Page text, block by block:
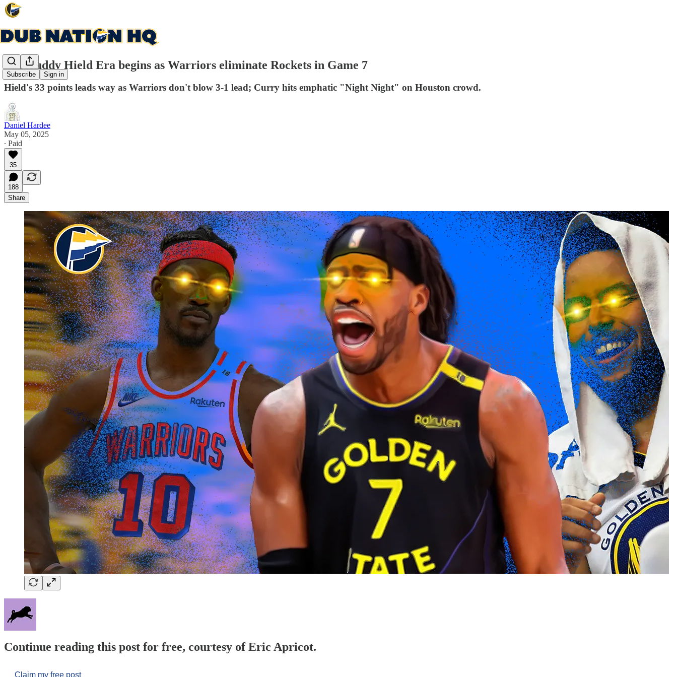
Subscribe Sign in
The Buddy Hield Era begins as Warriors eliminate Rockets in Game 7
Hield's 33 points leads way as Warriors don't blow 3-1 lead; Curry hits emphatic "Night Night" on Houston crowd.
Daniel Hardee
May 05, 2025
∙ Paid
35
188
Share
Continue reading this post for free, courtesy of Eric Apricot.
Claim my free post